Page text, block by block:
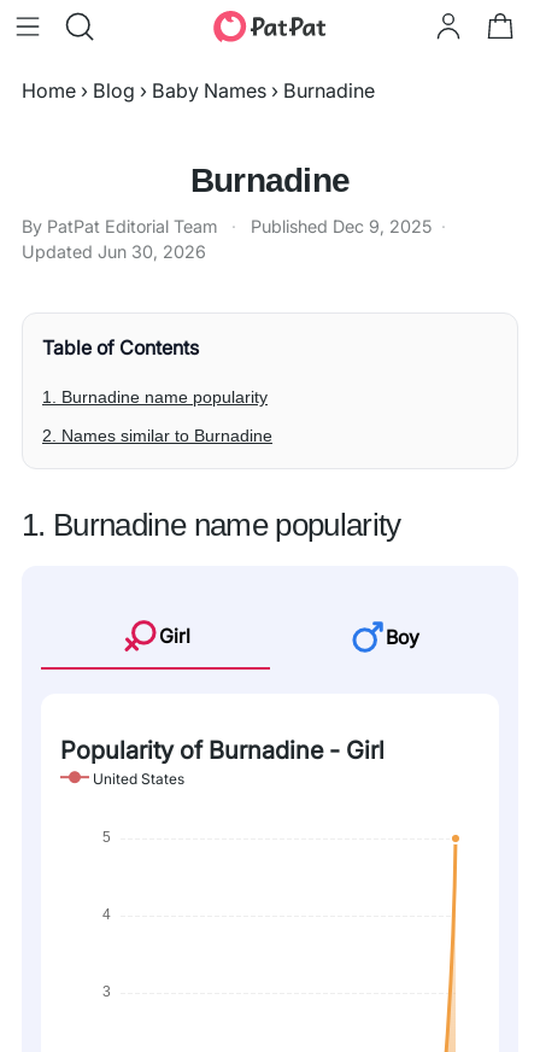
Home › Blog › Baby Names › Burnadine
Burnadine
By PatPat Editorial Team · Published Dec 9, 2025 ·
Updated Jun 30, 2026
Table of Contents
1. Burnadine name popularity
2. Names similar to Burnadine
1. Burnadine name popularity
Girl Boy
Popularity of Burnadine - Girl
United States